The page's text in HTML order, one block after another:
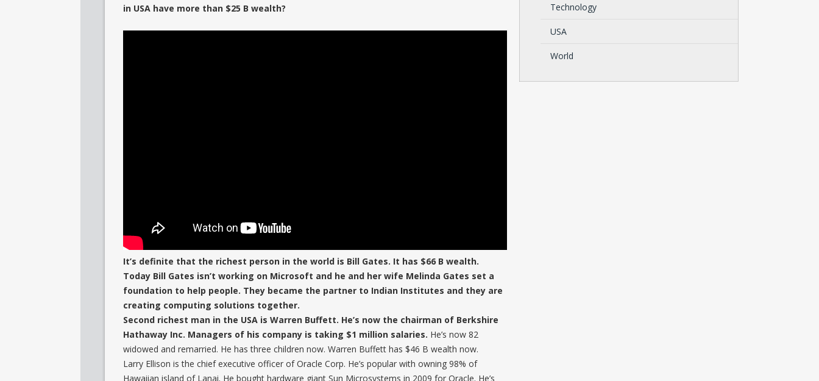
in USA have more than $25 B wealth?
It’s definite that the richest person in the world is Bill Gates. It has $66 B wealth.
Today Bill Gates isn’t working on Microsoft and he and her wife Melinda Gates set a
foundation to help people. They became the partner to Indian Institutes and they are
creating computing solutions together.
Second richest man in the USA is Warren Buffett. He’s now the chairman of Berkshire
Hathaway Inc. Managers of his company is taking $1 million salaries. He’s now 82
widowed and remarried. He has three children now. Warren Buffett has $46 B wealth now.
Larry Ellison is the chief executive officer of Oracle Corp. He’s popular with owning 98% of
Hawaiian island of Lanai. He bought hardware giant Sun Microsystems in 2009 for Oracle. He’s
Technology
USA
World